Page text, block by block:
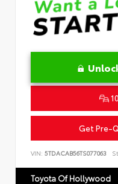
Get Pre-
VIN: 5TDACAB56TS077063
Toyota Of Hollywood